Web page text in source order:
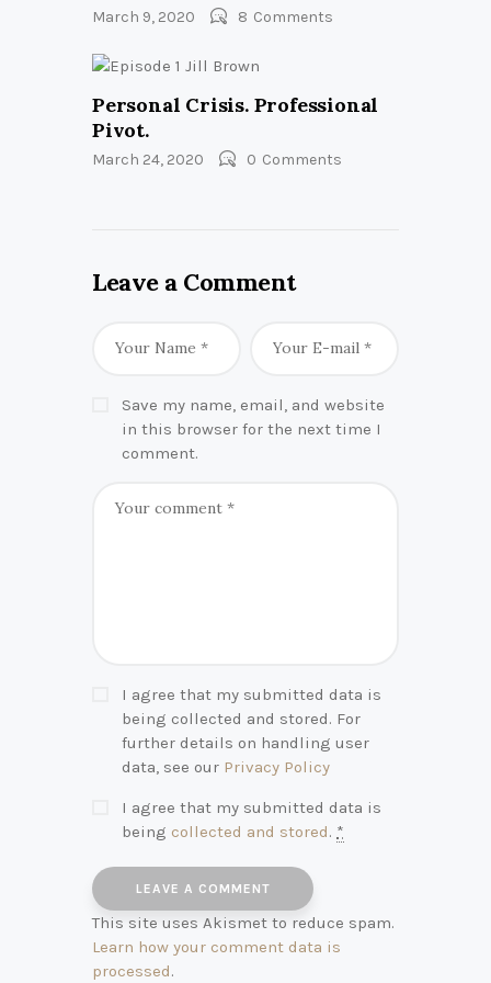
March 9, 2020 8 Comments
Personal Crisis. Professional
Pivot.
March 24, 2020 0 Comments
Leave a Comment
Save my name, email, and website
in this browser for the next time I
comment.
I agree that my submitted data is
being collected and stored. For
further details on handling user
data, see our Privacy Policy
I agree that my submitted data is
being collected and stored. *
This site uses Akismet to reduce spam.
Learn how your comment data is
processed.